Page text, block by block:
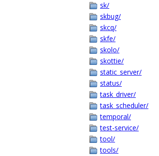
sk/
skbug/
skcq/
skfe/
skolo/
skottie/
static_server/
status/
task_driver/
task_scheduler/
temporal/
test-service/
tool/
tools/